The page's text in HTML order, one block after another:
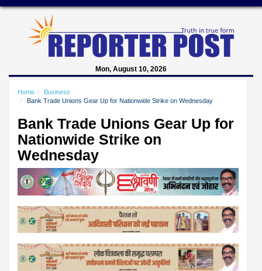
Mon, August 10, 2026
Home
Business
Bank Trade Unions Gear Up for Nationwide Strike on Wednesday
Bank Trade Unions Gear Up for
Nationwide Strike on
Wednesday